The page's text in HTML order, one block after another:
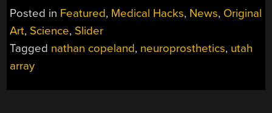
GENTLE
TOUCH
PROSTHETIC
SOMATOSENSORY
Posted in Featured, Medical Hacks, News, Original
Art, Science, Slider
Tagged nathan copeland, neuroprosthetics, utah
array